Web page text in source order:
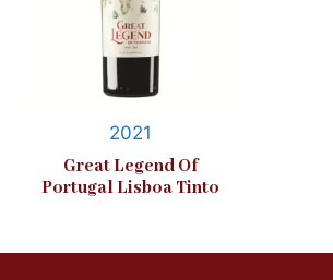
2021
Great Legend Of
Portugal Lisboa Tinto